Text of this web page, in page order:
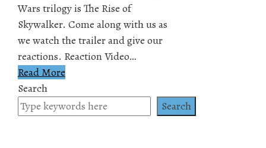
Wars trilogy is The Rise of
Skywalker. Come along with us as
we watch the trailer and give our
reactions. Reaction Video…
Read More
Search
Search